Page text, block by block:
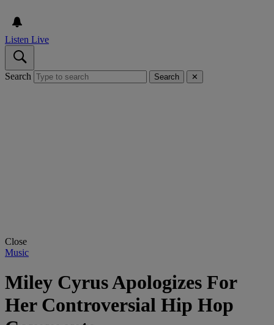
Listen Live
Search Search ✕
Close
Music
Miley Cyrus Apologizes For
Her Controversial Hip Hop